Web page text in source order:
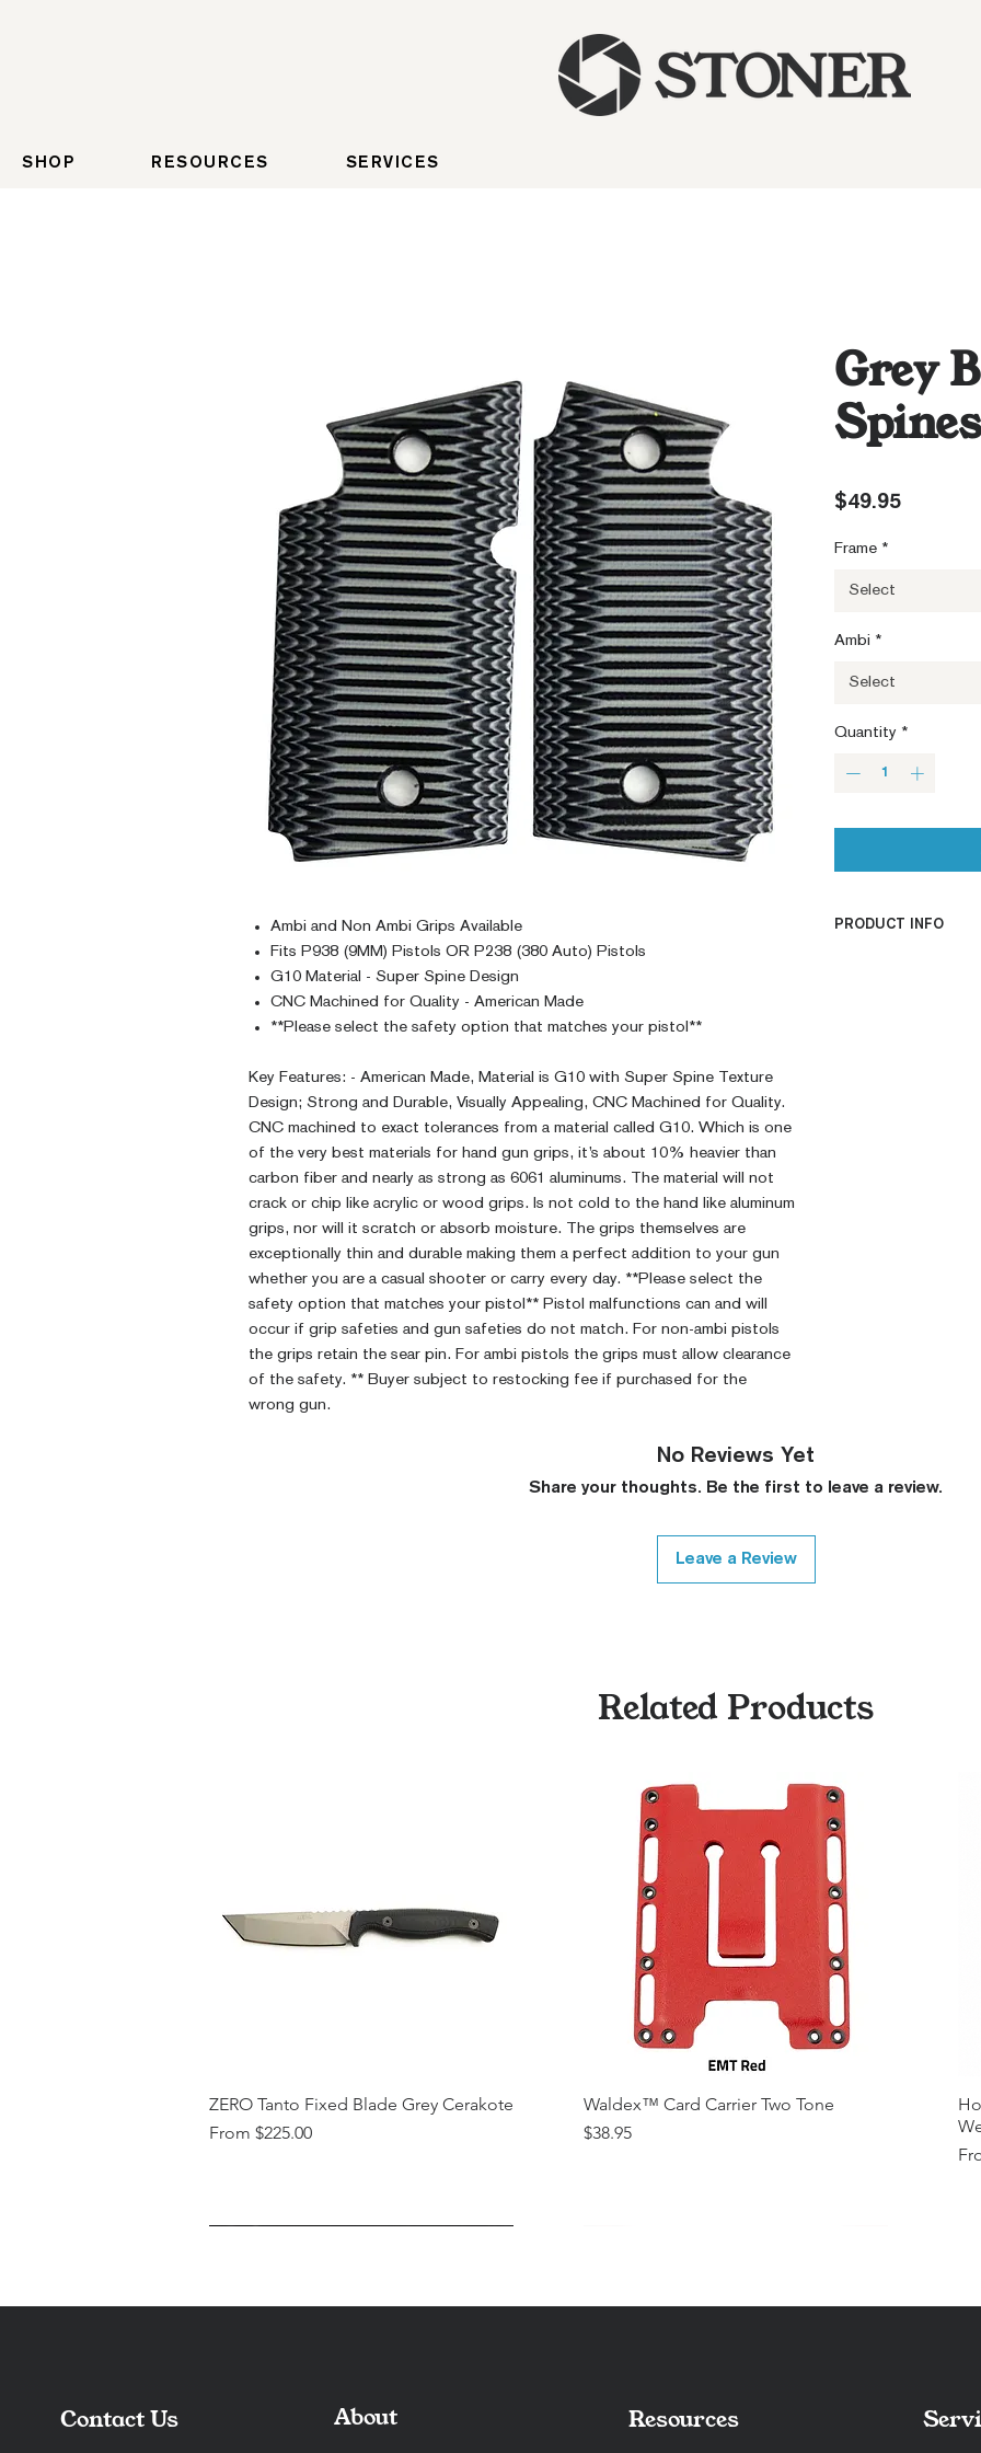
SHOP RESOURCES SERVICES
Ambi and Non Ambi Grips Available
Fits P938 (9MM) Pistols OR P238 (380 Auto) Pistols
G10 Material - Super Spine Design
CNC Machined for Quality - American Made
**Please select the safety option that matches your pistol**
Key Features: - American Made, Material is G10 with Super Spine Texture
Design; Strong and Durable, Visually Appealing, CNC Machined for Quality.
CNC machined to exact tolerances from a material called G10. Which is one
of the very best materials for hand gun grips, it’s about 10% heavier than
carbon fiber and nearly as strong as 6061 aluminums. The material will not
crack or chip like acrylic or wood grips. Is not cold to the hand like aluminum
grips, nor will it scratch or absorb moisture. The grips themselves are
exceptionally thin and durable making them a perfect addition to your gun
whether you are a casual shooter or carry every day. **Please select the
safety option that matches your pistol** Pistol malfunctions can and will
occur if grip safeties and gun safeties do not match. For non-ambi pistols
the grips retain the sear pin. For ambi pistols the grips must allow clearance
of the safety. ** Buyer subject to restocking fee if purchased for the
wrong gun.
Grey
Spines
$49.95Price
Frame *
Select
Ambi *
Select
Quantity *
PRODUCT INFO
No Reviews Yet
Share your thoughts. Be the first to leave a review.
Leave a Review
Related Products
ZERO Tanto Fixed Blade Grey Cerakote
From $225.00
Sale Price
Waldex™ Card Carrier Two Tone
Price
$38.95
Contact Us About Resources